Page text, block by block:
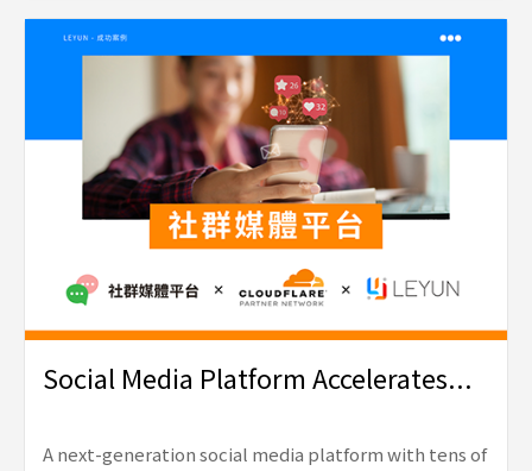
Social Media Platform Accelerates...
A next-generation social media platform with tens of